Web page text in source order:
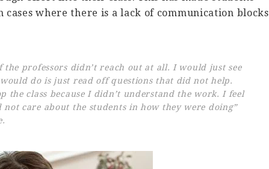
cases where there is a lack of communication blocks
the professors didn’t reach out at all. I would just see
do is just read off questions that did not help.
the class because I didn’t understand the work. I feel
not care about the students in how they were doing”